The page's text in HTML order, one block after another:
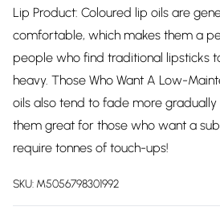
Lip Product: Coloured lip oils are
comfortable, which makes them a
people who find traditional lipsticks
heavy. Those Who Want A Low-
oils also tend to fade more gradually
them great for those who want a
require tonnes of touch-ups!
SKU: M5056798301992